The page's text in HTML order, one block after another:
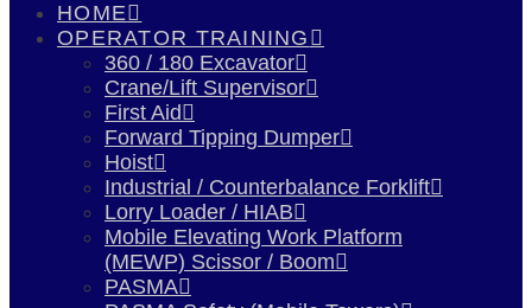
HOME
OPERATOR TRAINING
360 / 180 Excavator
Crane/Lift Supervisor
First Aid
Forward Tipping Dumper
Hoist
Industrial / Counterbalance Forklift
Lorry Loader / HIAB
Mobile Elevating Work Platform
(MEWP) Scissor / Boom
PASMA